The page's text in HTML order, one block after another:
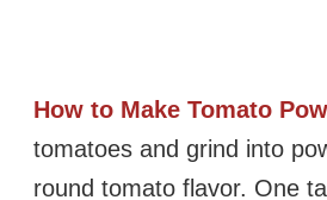
How to Make Tomato
tomatoes and grind into
round tomato flavor. One